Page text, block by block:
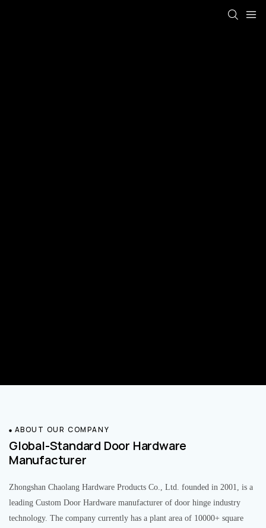
ABOUT OUR COMPANY
Global-Standard Door Hardware
Manufacturer
Zhongshan Chaolang Hardware Products Co., Ltd. founded in 2001, is a
leading Custom Door Hardware manufacturer of door hinge industry
technology. The company currently has a plant area of 10000+ square